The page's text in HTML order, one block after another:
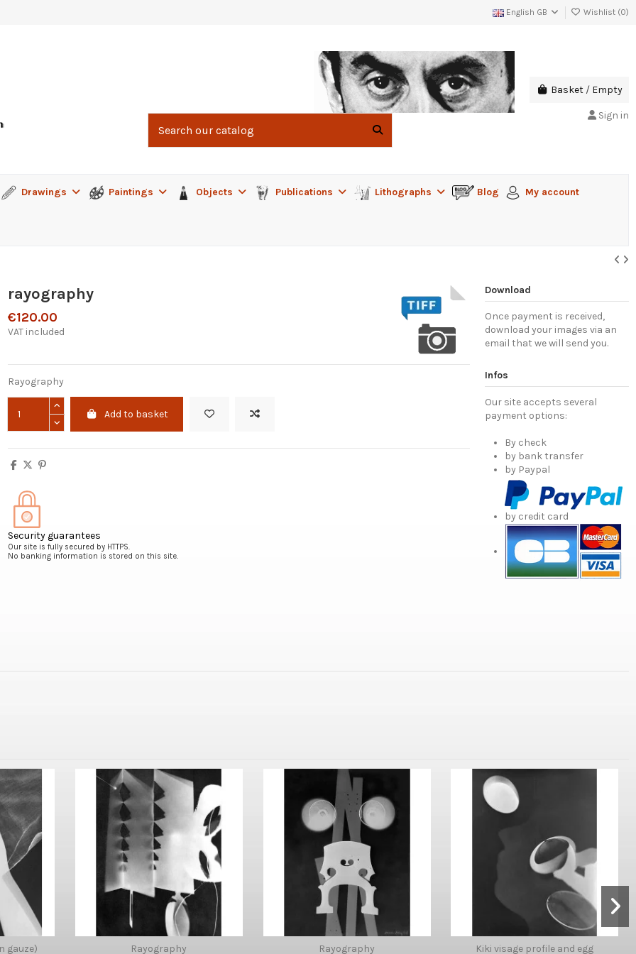
English GB Wishlist (0)
Basket / Empty
Sign in
Drawings Paintings Objects Publications Lithographs Blog My account
rayography
€120.00
VAT included
Rayography
Add to basket
Security guarantees
Our site is fully secured by HTTPS.
No banking information is stored on this site.
Download
Once payment is received,
download your images via an
email that we will send you.
Infos
Our site accepts several
payment options:
By check
by bank transfer
by Paypal
by credit card
gauze) Rayography Rayography Kiki visage profile and egg